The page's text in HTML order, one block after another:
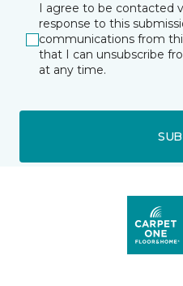
I agree to be contacted
response to this
communications from
that I can unsubscribe
at any time.